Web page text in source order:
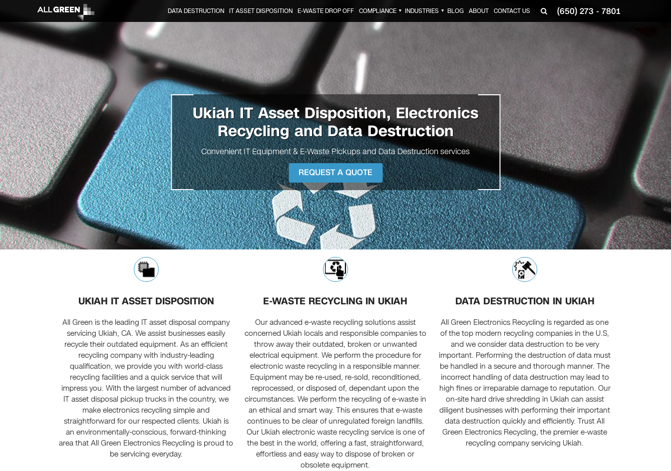
(650) 273 - 7801
DATA DESTRUCTION IT ASSET DISPOSITION E-WASTE DROP OFF COMPLIANCE ▼ INDUSTRIES ▼ BLOG ABOUT CONTACT US
UkiahIT Asset Disposition, Electronics
Recycling and Data Destruction
Convenient IT Equipment & E-Waste Pickups and Data Destruction services
REQUEST A QUOTE
UKIAH IT ASSET DISPOSITION
All Green is the leading IT asset disposal company
servicing Ukiah, CA. We assist businesses easily
recycle their outdated equipment. As an efficient
recycling company with industry-leading
qualification, we provide you with world-class
recycling facilities and a quick service that will
impress you. With the largest number of advanced
IT asset disposal pickup trucks in the country, we
make electronics recycling simple and
straightforward for our respected clients. Ukiah is
an environmentally-conscious, forward-thinking
area that All Green Electronics Recycling is proud to
be servicing everyday.
E-WASTE RECYCLING IN UKIAH
Our advanced e-waste recycling solutions assist
concerned Ukiah locals and responsible companies to
throw away their outdated, broken or unwanted
electrical equipment. We perform the procedure for
electronic waste recycling in a responsible manner.
Equipment may be re-used, re-sold, reconditioned,
reprocessed, or disposed of, dependant upon the
circumstances. We perform the recycling of e-waste in
an ethical and smart way. This ensures that e-waste
continues to be clear of unregulated foreign landfills.
Our Ukiah electronic waste recycling service is one of
the best in the world, offering a fast, straightforward,
effortless and easy way to dispose of broken or
obsolete equipment.
DATA DESTRUCTION IN UKIAH
All Green Electronics Recycling is regarded as one
of the top modern recycling companies in the U.S,
and we consider data destruction to be very
important. Performing the destruction of data must
be handled in a secure and thorough manner. The
incorrect handling of data destruction may lead to
high fines or irreparable damage to reputation. Our
on-site hard drive shredding in Ukiah can assist
diligent businesses with performing their important
data destruction quickly and efficiently. Trust All
Green Electronics Recycling, the premier e-waste
recycling company servicing Ukiah.